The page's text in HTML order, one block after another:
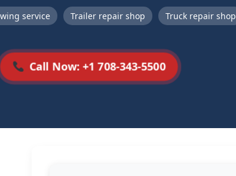
service Trailer repair shop Truck repair shop
Call Now: +1 708-343-5500